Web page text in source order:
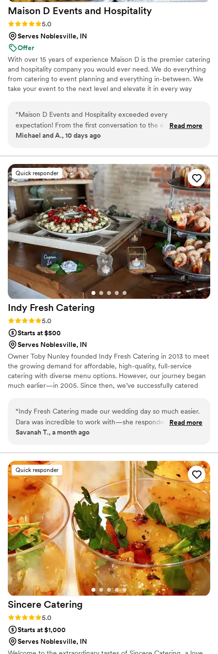
Maison D Events and Hospitality
Rating: 5.0 (8 reviews)
5.0
Serves Noblesville, IN
Offer
With over 15 years of experience Maison D is the premier catering
and hospitality company you would ever need. We do everything
from catering to event planning and everything in-between. We
take your event to the next level and elevate it in every way
“Maison D Events and Hospitality exceeded every
expectation! From the first conversation to the end of our
event, the entire team was professional, responsive, and
was absolutely delicious, beautifully presented, and our
guests couldn't stop talking about it. Every detail was
handled with care, and the staff made sure everything ran
smoothly so we could simply enjoy the day. If you're looking
for a catering and event company that delivers incredible
food, outstanding service, and a stress-free experience, I
highly recommend Maison D Events and Hospitality. We will
definitely be using them again for future events!”
Read more
Michael and A., 10 days ago
Quick responder
Indy Fresh Catering
Rating: 5.0 (1 review)
5.0
Starts at $500
Serves Noblesville, IN
Owner Toby Nunley founded Indy Fresh Catering in 2013 to meet
the growing demand for affordable, high-quality, full-service
catering with diverse menu options. However, our journey began
much earlier—in 2005. Since then, we’ve successfully catered
Our experienced catering team knows that top-notch food and
service are essential. We are committed to making your wedding
day everything you’ve envisioned. You deserve the best, and
on celebrating your special day.
“Indy Fresh Catering made our wedding day so much easier.
Dara was incredible to work with—she responded quickly to
every message and even followed up when we hadn't heard
we didn't have to stress about food at all because everything
ran smoothly. Our guests couldn't stop raving about the
pizza, and several people said how easy and enjoyable dinner
was. From start to finish, Dara and her team handled
everything with such attention to detail that we could focus
on celebrating with our loved ones. We'd absolutely
recommend them to any couple looking for a caterer they
can trust.”
Read more
Savanah T., a month ago
Quick responder
Sincere Catering
Rating: 5.0 (1 review)
5.0
Starts at $1,000
Serves Noblesville, IN